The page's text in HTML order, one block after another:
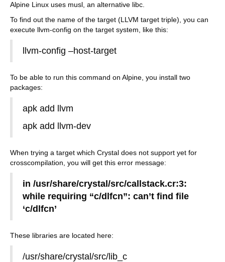
Alpine Linux uses musl, an alternative libc.
To find out the name of the target (LLVM target triple), you can
execute llvm-config on the target system, like this:
llvm-config –host-target
To be able to run this command on Alpine, you install two
packages:
apk add llvm
apk add llvm-dev
When trying a target which Crystal does not support yet for
crosscompilation, you will get this error message:
in /usr/share/crystal/src/callstack.cr:3:
while requiring “c/dlfcn”: can’t find file
‘c/dlfcn’
These libraries are located here:
/usr/share/crystal/src/lib_c